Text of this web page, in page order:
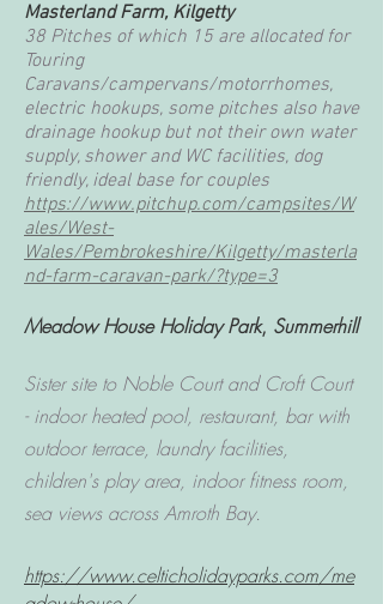
Masterland Farm, Kilgetty
38 Pitches of which 15 are allocated for
Touring
Caravans/campervans/motorrhomes,
electric hookups, some pitches also have
drainage hookup but not their own water
supply, shower and WC facilities, dog
friendly, ideal base for couples
https://www.pitchup.com/campsites/W
ales/West-
Wales/Pembrokeshire/Kilgetty/masterla
nd-farm-caravan-park/?type=3
Meadow House Holiday Park, Summerhill
Sister site to Noble Court and Croft Court
- indoor heated pool, restaurant, bar with
outdoor terrace, laundry facilities,
children's play area, indoor fitness room,
sea views across Amroth Bay.
https://www.celticholidayparks.com/me